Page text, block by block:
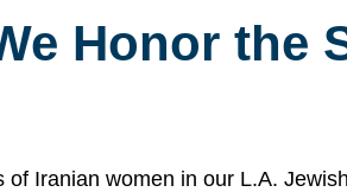
Honor the
Iranian women in our L.A.